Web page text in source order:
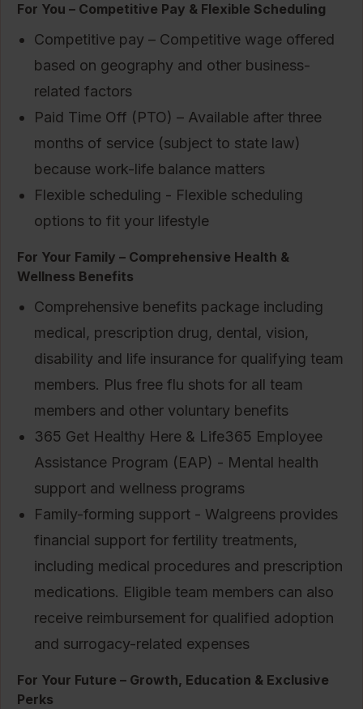
For You – Competitive Pay & Flexible Scheduling
Competitive pay – Competitive wage offered
based on geography and other business-
related factors
Paid Time Off (PTO) – Available after three
months of service (subject to state law)
because work-life balance matters
Flexible scheduling - Flexible scheduling
options to fit your lifestyle
For Your Family – Comprehensive Health &
Wellness Benefits
Comprehensive benefits package including
medical, prescription drug, dental, vision,
disability and life insurance for qualifying team
members. Plus free flu shots for all team
members and other voluntary benefits
365 Get Healthy Here & Life365 Employee
Assistance Program (EAP) - Mental health
support and wellness programs
Family-forming support - Walgreens provides
financial support for fertility treatments,
including medical procedures and prescription
medications. Eligible team members can also
receive reimbursement for qualified adoption
and surrogacy-related expenses
For Your Future – Growth, Education & Exclusive
Perks